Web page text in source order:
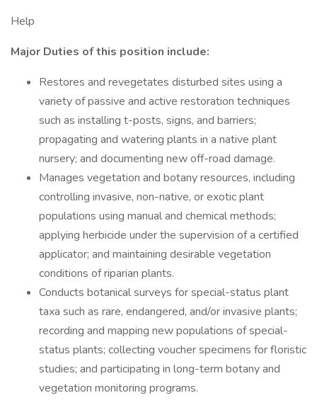
Help
Major Duties of this position include:
Restores and revegetates disturbed sites using a
variety of passive and active restoration techniques
such as installing t-posts, signs, and barriers;
propagating and watering plants in a native plant
nursery; and documenting new off-road damage.
Manages vegetation and botany resources, including
controlling invasive, non-native, or exotic plant
populations using manual and chemical methods;
applying herbicide under the supervision of a certified
applicator; and maintaining desirable vegetation
conditions of riparian plants.
Conducts botanical surveys for special-status plant
taxa such as rare, endangered, and/or invasive plants;
recording and mapping new populations of special-
status plants; collecting voucher specimens for floristic
studies; and participating in long-term botany and
vegetation monitoring programs.